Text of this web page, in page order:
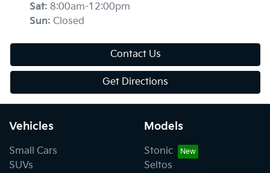
Sat: 8:00am-12:00pm
Sun: Closed
Contact Us
Get Directions
Vehicles
Small Cars
SUVs
Models
Stonic
Seltos